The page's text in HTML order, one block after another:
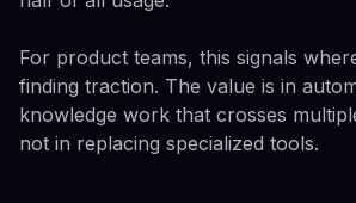
For product teams, this signals
finding traction. The value is in
knowledge work that crosses
not in replacing specialized tools.